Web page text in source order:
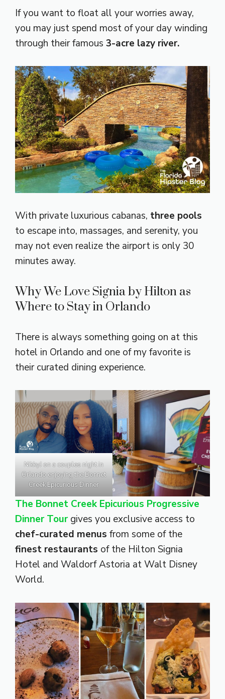
If you want to float all your worries away,
you may just spend most of your day winding
through their famous 3-acre lazy river.
With private luxurious cabanas, three pools
to escape into, massages, and serenity, you
may not even realize the airport is only 30
minutes away.
Why We Love Signia by Hilton as
Where to Stay in Orlando
There is always something going on at this
hotel in Orlando and one of my favorite is
their curated dining experience.
NikkyJ on a couples night in
Orlando enjoying the Bonnet
Creek Epicurious Dinner
The Bonnet Creek Epicurious Progressive
Dinner Tourgives you exclusive access to
chef-curated menus from some of the
finest restaurants of the Hilton Signia
Hotel and Waldorf Astoria at Walt Disney
World.